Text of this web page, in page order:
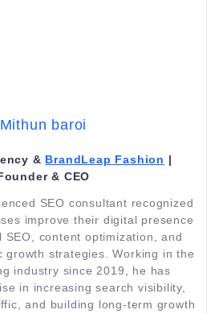
Mithun baroi
& BrandLeap Fashion |
& CEO
SEO consultant recognized
improve their digital presence
SEO, content optimization, and
growth strategies. Working in the
industry since 2019, he has
in increasing search visibility,
and building long-term growth